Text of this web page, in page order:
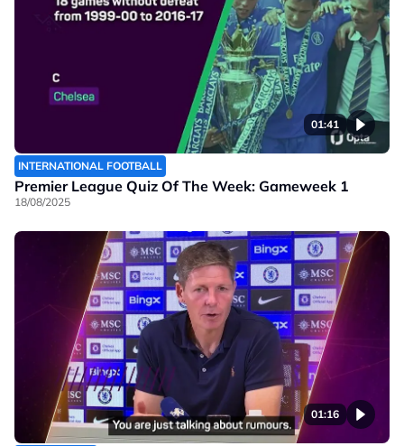
01:41
INTERNATIONAL FOOTBALL
Premier League Quiz Of The Week: Gameweek 1
18/08/2025
01:16